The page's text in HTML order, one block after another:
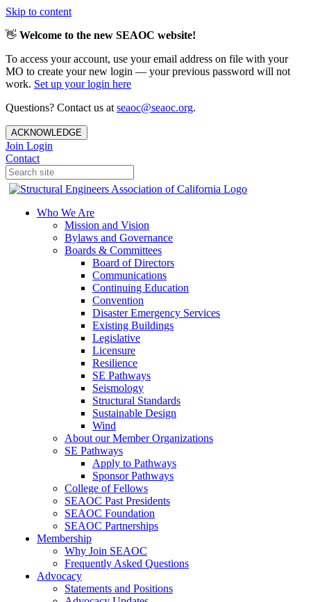
Skip to content
👋 Welcome to the new SEAOC website!
To access your account, use your email address on file with your
MO to create your new login — your previous password will not
work. Set up your login here
Questions? Contact us at seaoc@seaoc.org.
ACKNOWLEDGE
Join Login
Contact
Who We Are
Mission and Vision
Bylaws and Governance
Boards & Committees
Board of Directors
Communications
Continuing Education
Convention
Disaster Emergency Services
Existing Buildings
Legislative
Licensure
Resilience
SE Pathways
Seismology
Structural Standards
Sustainable Design
Wind
About our Member Organizations
SE Pathways
Apply to Pathways
Sponsor Pathways
College of Fellows
SEAOC Past Presidents
SEAOC Foundation
SEAOC Partnerships
Membership
Why Join SEAOC
Frequently Asked Questions
Advocacy
Statements and Positions